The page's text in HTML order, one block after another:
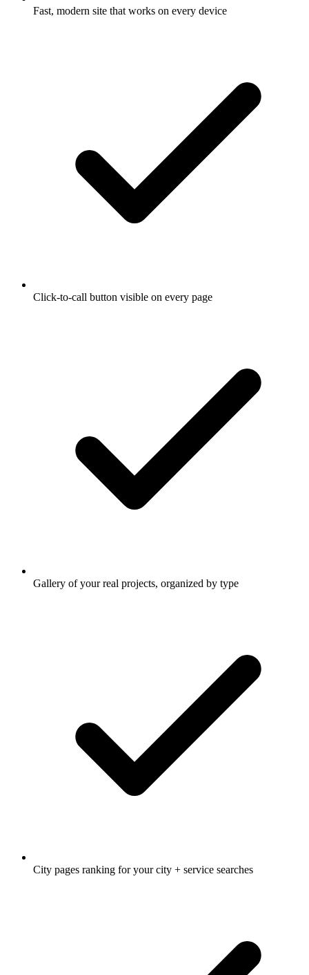
Fast, modern site that works on every device
Click-to-call button visible on every page
Gallery of your real projects, organized by type
City pages ranking for your city + service searches